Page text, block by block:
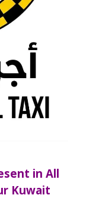
in All
Kuwait